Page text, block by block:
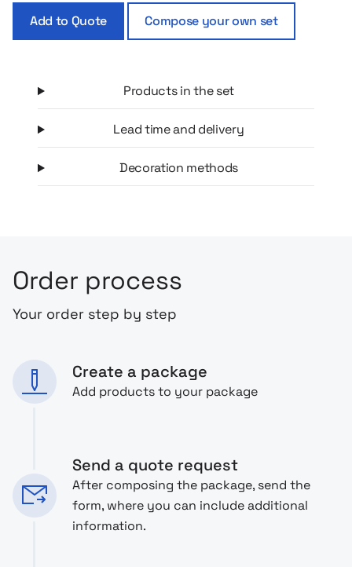
little one to quench his thirst without spilling. This is a ready-
made, beautifully composed set, which will work both on a
Add to Quote Compose your own set
Products in the set
Lead time and delivery
Decoration methods
Order process
Your order step by step
Create a package
Add products to your package
Send a quote request
After composing the package, send the
form, where you can include additional
information.